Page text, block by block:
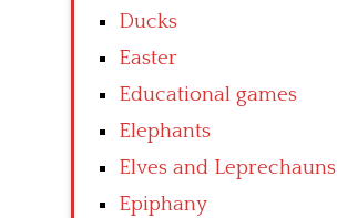
Ducks
Easter
Educational games
Elephants
Elves and Leprechauns
Epiphany